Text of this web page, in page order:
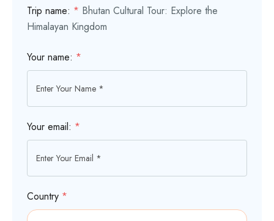
Trip name: * Bhutan Cultural Tour: Explore the
Himalayan Kingdom
Your name: *
Your email: *
Country *